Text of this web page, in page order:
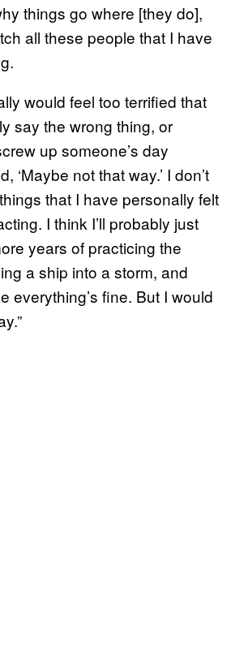
things go where [they do],
all these people that I have
would feel too terrified that
say the wrong thing, or
up someone’s day
‘Maybe not that way.’ I don’t
that I have personally felt
I think I’ll probably just
years of practicing the
a ship into a storm, and
everything’s fine. But I would